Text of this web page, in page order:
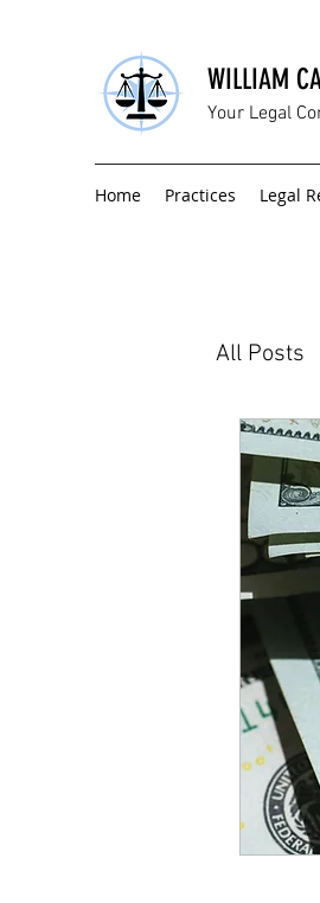
WILLIAM
Your Legal
Home Practices Legal
All Posts
Civil